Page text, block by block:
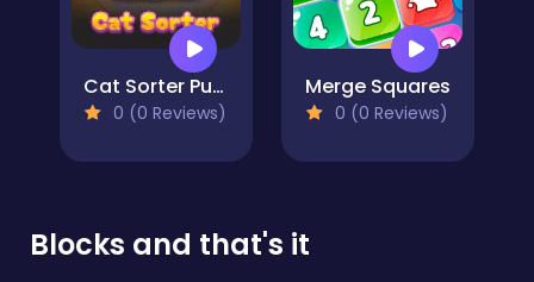
Cat Sorter Puzzle
0 (0 Reviews)
Merge Squares
0 (0 Reviews)
Blocks and that's it